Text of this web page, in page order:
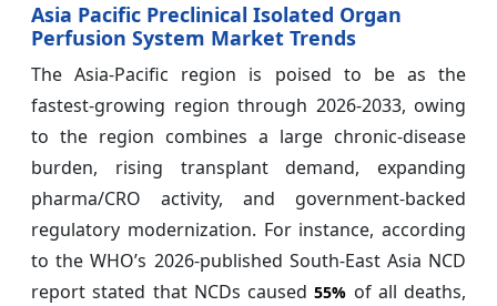
Asia Pacific Preclinical Isolated Organ
Perfusion System Market Trends
The Asia-Pacific region is poised to be as the
fastest-growing region through 2026-2033, owing
to the region combines a large chronic-disease
burden, rising transplant demand, expanding
pharma/CRO activity, and government-backed
regulatory modernization. For instance, according
to the WHO’s 2026-published South-East Asia NCD
report stated that NCDs caused55% of all deaths,